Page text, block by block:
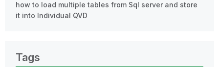
how to load multiple tables from Sql server and store
it into Individual QVD
Tags